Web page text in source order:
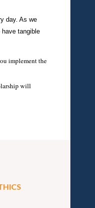
day. As we
tangible
implement the
will